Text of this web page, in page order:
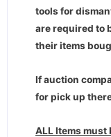
tools for
are required to
their items
If auction
for pick up
ALL Items must